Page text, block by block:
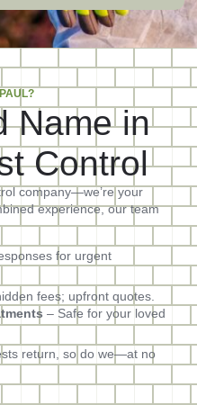
Name in
Control
company—we’re your
experience, our team
for urgent
fees; upfront quotes.
– Safe for your loved
return, so do we—at no